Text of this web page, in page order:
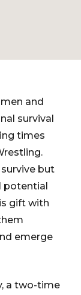
and
survival
times
but
potential
gift with
emerge
a two-time